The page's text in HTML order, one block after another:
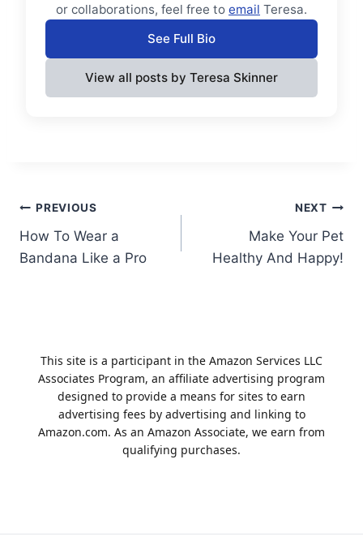
or collaborations, feel free to email Teresa.
See Full Bio
View all posts by Teresa Skinner
Post
navigation
PREVIOUS
How To Wear a
Bandana Like a Pro
NEXT
Make Your Pet
Healthy And Happy!
This site is a participant in the Amazon Services LLC
Associates Program, an affiliate advertising program
designed to provide a means for sites to earn
advertising fees by advertising and linking to
Amazon.com. As an Amazon Associate, we earn from
qualifying purchases.